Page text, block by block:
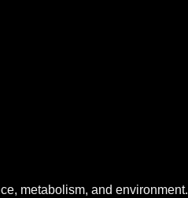
metabolism, and environment.